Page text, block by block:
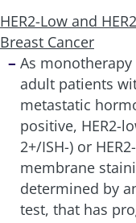
HER2-Low and
Breast Cancer
As
adult patients
metastatic
positive, HER2-
2+/ISH-) or
membrane
determined by
test, that has